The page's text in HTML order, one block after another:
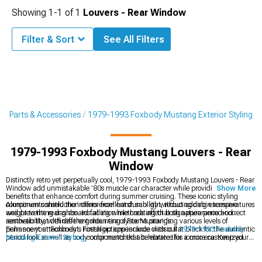
Parts & Accessories 1979-1993 Foxbody Mustang Exterior Styling
1979-1993 Foxbody Mustang Louvers - Rear
Window
Distinctly retro yet perpetually cool, 1979-1993 Foxbody Mustang Louvers - Rear
Window add unmistakable '80s muscle car character while providing functional
benefits that enhance comfort during summer cruising. These iconic styling
components shield the interior from harsh sunlight, reducing cabin temperatures
and preventing dashboard fading while creating that signature period-correct
aesthetic that defines the golden era of Fox Mustangs.
Aluminum construction offers excellent durability without adding excessive
weight to the rear glass. Installation methods affect both appearance and
removability, with different mounting systems providing various levels of
permanent attachment. Finish options include classic flat black for the authentic
period look as well as body-color matched alternatives for a more customized
Enhance your Foxbody's nostalgic appearance with our1979-1993 Foxbody
Mustang Exterior Stylingcomponents that celebrate this iconic era. Keep your
Show More
Showing 1-1 of1 Louvers - Rear Window
Filter & Sort See All Filters